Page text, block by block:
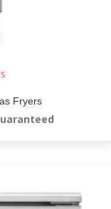
Fryers